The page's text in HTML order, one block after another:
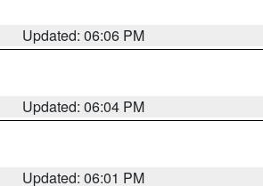
Updated: 06:06 PM
Updated: 06:04 PM
Updated: 06:01 PM